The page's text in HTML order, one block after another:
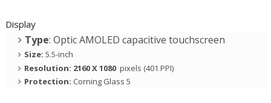
Display
Type: Optic AMOLED capacitive touchscreen
Size:5.5-inch
Resolution: 2160 X 1080 pixels (401 PPI)
Protection: Corning Glass 5